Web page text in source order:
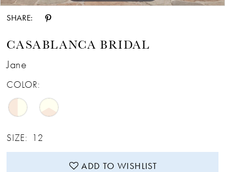
SHARE:
CASABLANCA BRIDAL
Jane
COLOR:
SIZE: 12
ADD TO WISHLIST